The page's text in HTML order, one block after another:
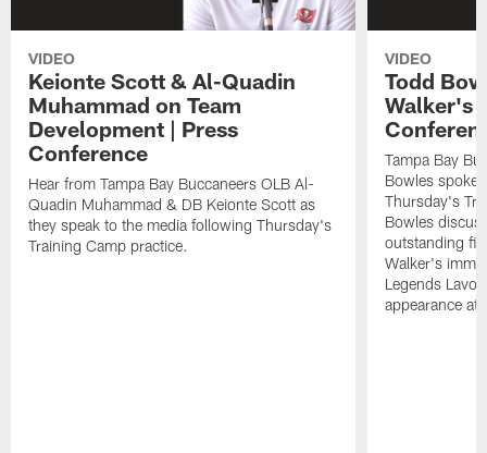
VIDEO
Keionte Scott & Al-Quadin
Muhammad on Team
Development | Press
Conference
Hear from Tampa Bay Buccaneers OLB Al-
Quadin Muhammad & DB Keionte Scott as
they speak to the media following Thursday's
Training Camp practice.
VIDEO
Todd
Walker's
Tampa Bay
Bowles spoke
Thursday's
Bowles
outstanding
Walker's
Legends
appearance at